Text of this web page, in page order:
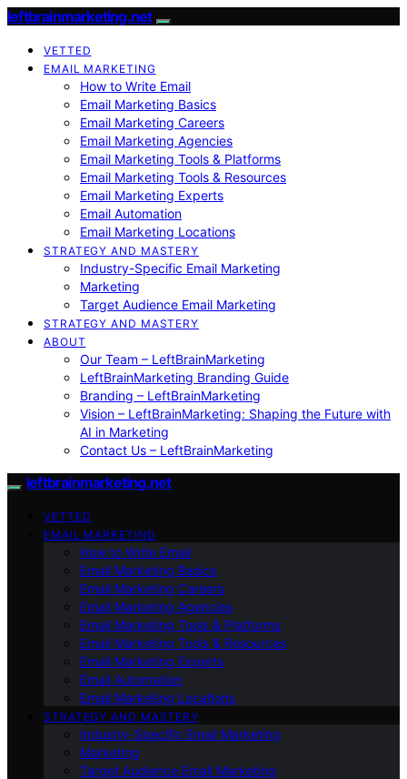
leftbrainmarketing.net
VETTED
EMAIL MARKETING
How to Write Email
Email Marketing Basics
Email Marketing Careers
Email Marketing Agencies
Email Marketing Tools & Platforms
Email Marketing Tools & Resources
Email Marketing Experts
Email Automation
Email Marketing Locations
STRATEGY AND MASTERY
Industry-Specific Email Marketing
Marketing
Target Audience Email Marketing
STRATEGY AND MASTERY
ABOUT
Our Team – LeftBrainMarketing
LeftBrainMarketing Branding Guide
Branding – LeftBrainMarketing
Vision – LeftBrainMarketing: Shaping the Future with
AI in Marketing
Contact Us – LeftBrainMarketing
leftbrainmarketing.net
VETTED
EMAIL MARKETING
How to Write Email
Email Marketing Basics
Email Marketing Careers
Email Marketing Agencies
Email Marketing Tools & Platforms
Email Marketing Tools & Resources
Email Marketing Experts
Email Automation
Email Marketing Locations
STRATEGY AND MASTERY
Industry-Specific Email Marketing
Marketing
Target Audience Email Marketing